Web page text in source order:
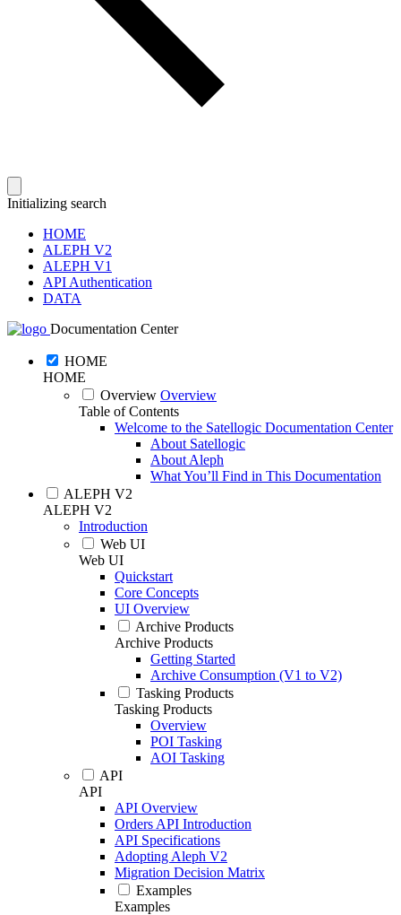
Initializing search
HOME
ALEPH V2
ALEPH V1
API Authentication
DATA
Documentation Center
HOME
HOME
Overview Overview
Table of Contents
Welcome to the Satellogic Documentation Center
About Satellogic
About Aleph
What You’ll Find in This Documentation
ALEPH V2
ALEPH V2
Introduction
Web UI
Web UI
Quickstart
Core Concepts
UI Overview
Archive Products
Archive Products
Getting Started
Archive Consumption (V1 to V2)
Tasking Products
Tasking Products
Overview
POI Tasking
AOI Tasking
API
API
API Overview
Orders API Introduction
API Specifications
Adopting Aleph V2
Migration Decision Matrix
Examples
Examples